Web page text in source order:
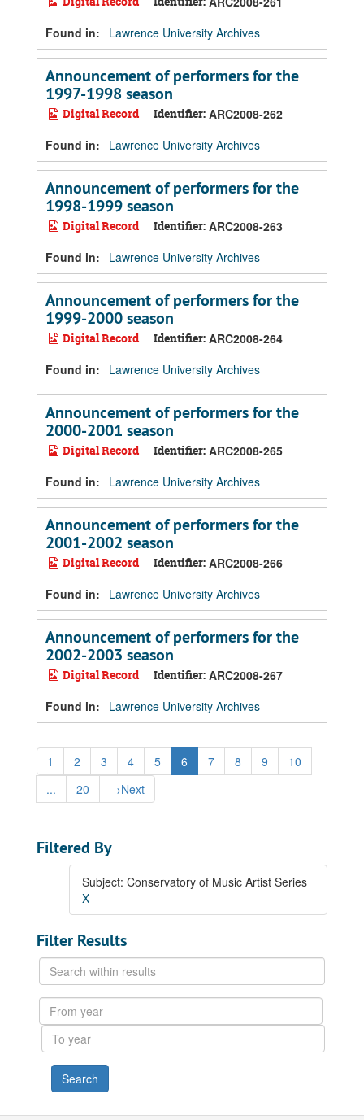
Found in:
Lawrence University Archives
Announcement of performers for the
1997-1998 season
Digital Record Identifier: ARC2008-262
Found in:
Lawrence University Archives
Announcement of performers for the
1998-1999 season
Digital Record Identifier: ARC2008-263
Found in:
Lawrence University Archives
Announcement of performers for the
1999-2000 season
Digital Record Identifier: ARC2008-264
Found in:
Lawrence University Archives
Announcement of performers for the
2000-2001 season
Digital Record Identifier: ARC2008-265
Found in:
Lawrence University Archives
Announcement of performers for the
2001-2002 season
Digital Record Identifier: ARC2008-266
Found in:
Lawrence University Archives
Announcement of performers for the
2002-2003 season
Digital Record Identifier: ARC2008-267
Found in:
Lawrence University Archives
1 2 3 4 5 6 7 8 9
10
...
20 →Next
Filtered By
Subject: Conservatory of Music Artist Series
X
Filter Results
Search
within
results
From
year
To
year